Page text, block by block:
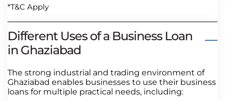
*T&C Apply
Different Uses of a Business Loan
in Ghaziabad
The strong industrial and trading environment of
Ghaziabad enables businesses to use their business
loans for multiple practical needs, including: